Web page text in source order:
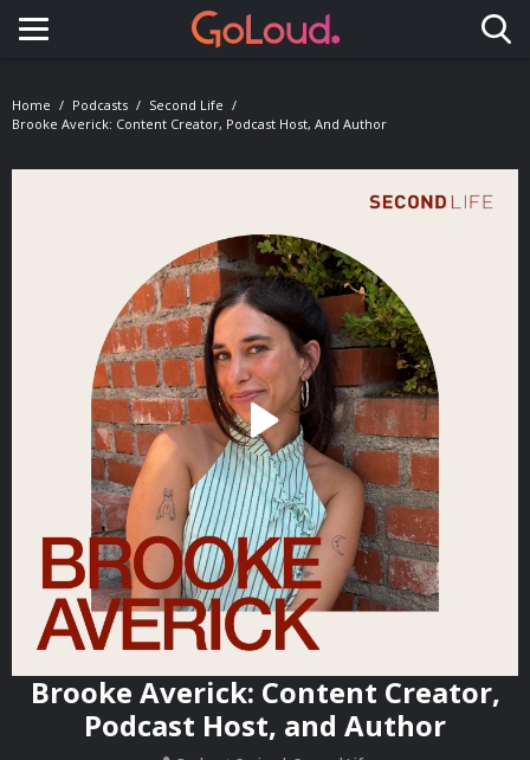
Toggle navigation
Home Podcasts
Second Life
Brooke Averick: Content Creator, Podcast Host, And Author
Brooke Averick: Content Creator,
Podcast Host, and Author